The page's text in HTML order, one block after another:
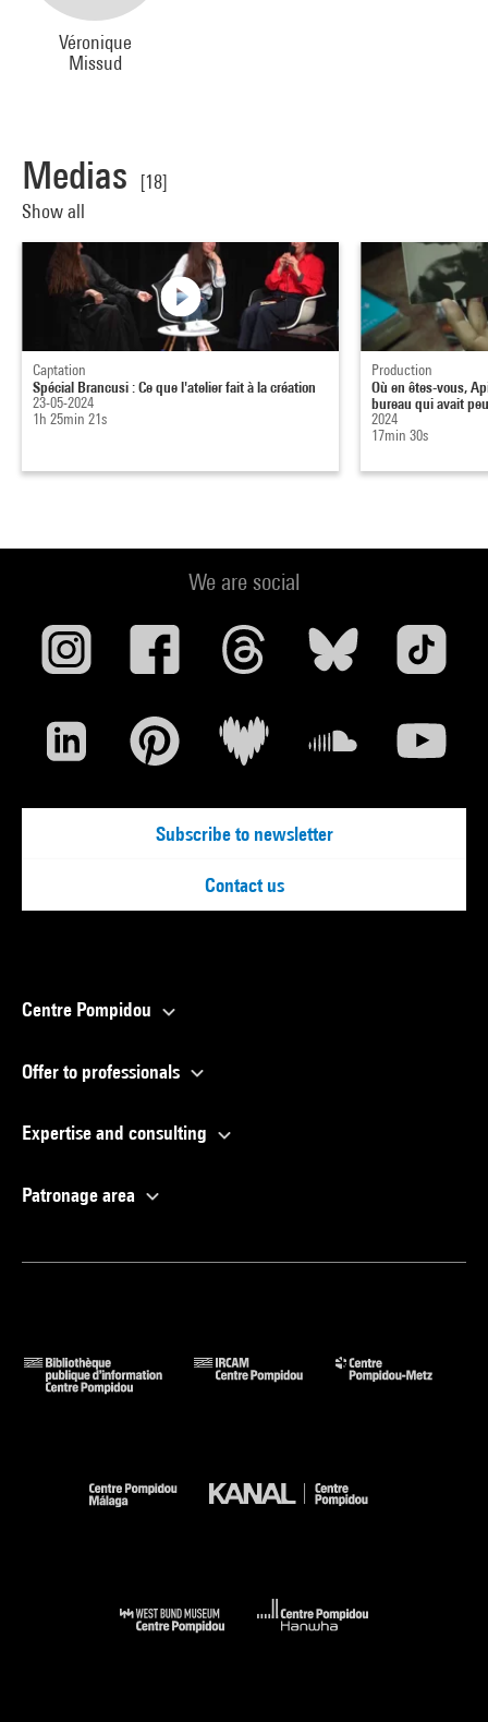
Véronique
Missud
Medias
[18]
Show all
Captation
Spécial Brancusi : Ce que l'atelier fait à la création
23-05-2024
1h 25min 21s
Production
Où en êtes-vous,
bureau qui avait
2024
17min 30s
We are social
Subscribe to newsletter
Contact us
Centre Pompidou
Offer to professionals
Expertise and consulting
Patronage area